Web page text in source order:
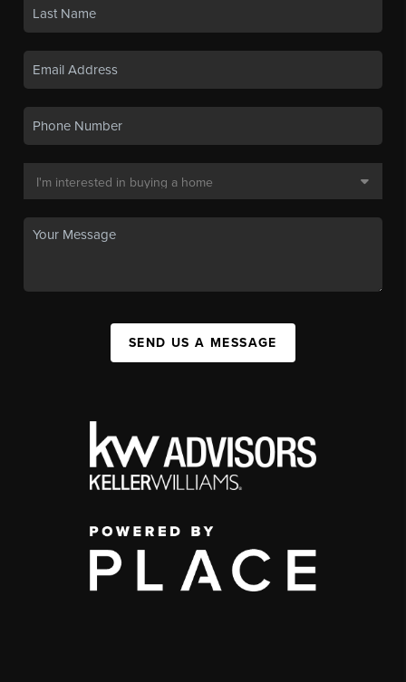
SEND US A MESSAGE